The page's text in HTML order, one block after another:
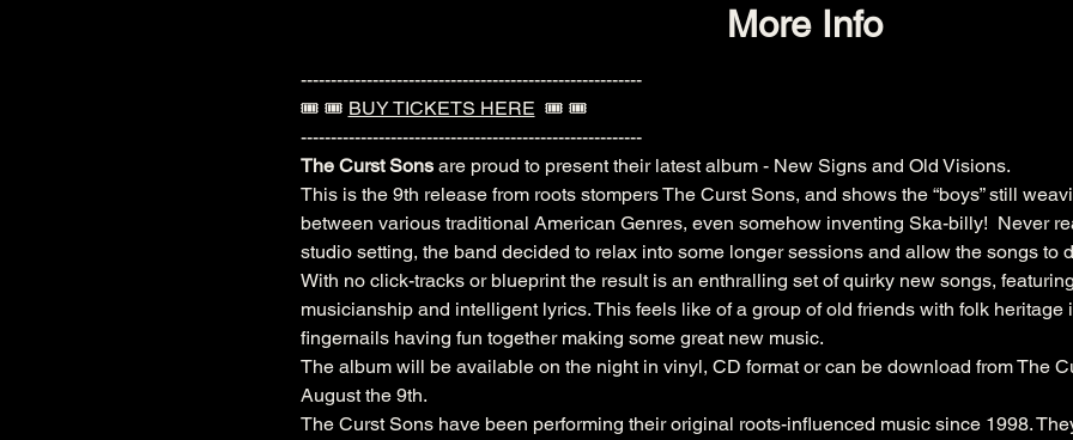
More Info
---------------------------------------------------------
🎟️ 🎟️ BUY TICKETS HERE 🎟️ 🎟️
---------------------------------------------------------
The Curst Sons are proud to present their latest album - New Signs and Old Visions.
This is the 9th release from roots stompers The Curst Sons, and shows the “boys” still
between various traditional American Genres, even somehow inventing Ska-billy!  Never
studio setting, the band decided to relax into some longer sessions and allow the songs to
With no click-tracks or blueprint the result is an enthralling set of quirky new songs,
musicianship and intelligent lyrics. This feels like of a group of old friends with folk
fingernails having fun together making some great new music.
The album will be available on the night in vinyl, CD format or can be download from The
August the 9th.
The Curst Sons have been performing their original roots-influenced music since 1998.